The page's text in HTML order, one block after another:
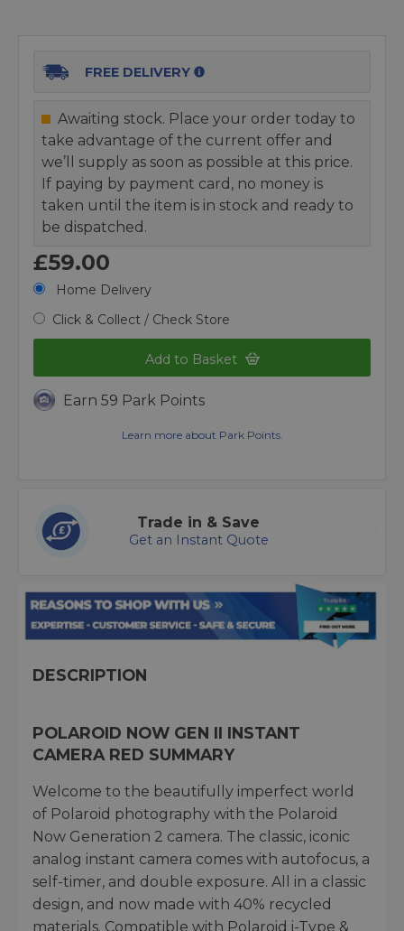
FREE DELIVERY
Awaiting stock. Place your order today to
take advantage of the current offer and
we’ll supply as soon as possible at this price.
If paying by payment card, no money is
taken until the item is in stock and ready to
be dispatched.
£59.00
Home Delivery
Click & Collect / Check Store
Add to Basket
Earn 59 Park Points
Learn more about Park Points.
Trade in & Save
Get an Instant Quote
DESCRIPTION
POLAROID NOW GEN II INSTANT
CAMERA RED SUMMARY
Welcome to the beautifully imperfect world
of Polaroid photography with the Polaroid
Now Generation 2 camera. The classic, iconic
analog instant camera comes with autofocus, a
self-timer, and double exposure. All in a classic
design, and now made with 40% recycled
materials. Compatible with Polaroid i-Type &